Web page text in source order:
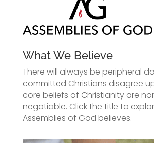
What We Believe
There will always be peripheral
committed Christians disagree
core beliefs of Christianity are
negotiable. Click the title to
Assemblies of God believes.